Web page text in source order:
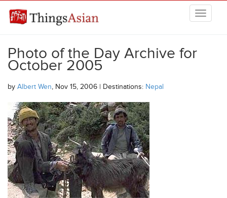
THINGSASIAN
Photo of the Day Archive for
October 2005
by Albert Wen, Nov 15, 2006 | Destinations: Nepal